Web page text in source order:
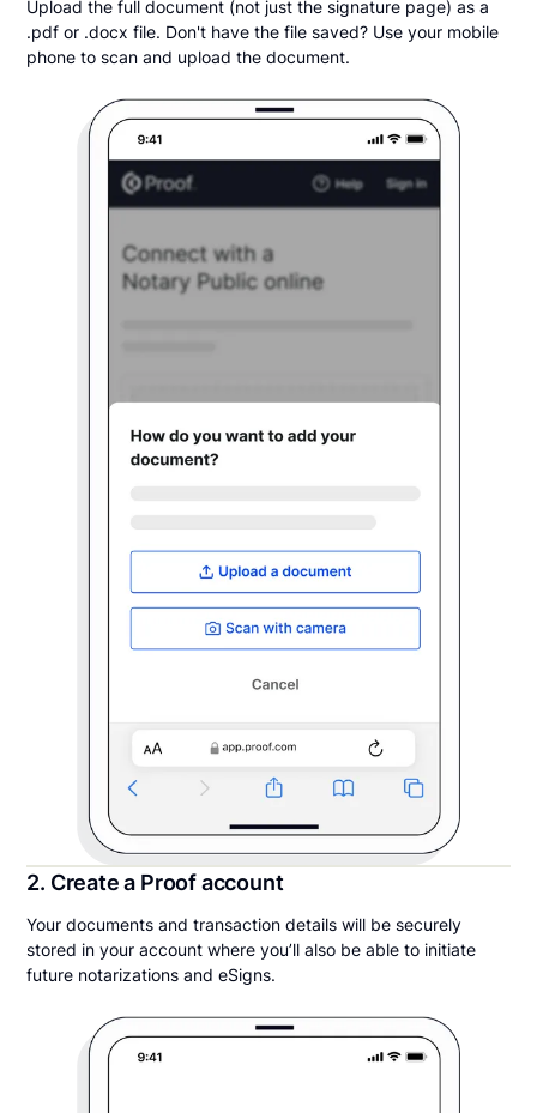
Upload the full document (not just the signature page) as a
.pdf or .docx file. Don't have the file saved? Use your mobile
phone to scan and upload the document.
2. Create a Proof account
Your documents and transaction details will be securely
stored in your account where you’ll also be able to initiate
future notarizations and eSigns.